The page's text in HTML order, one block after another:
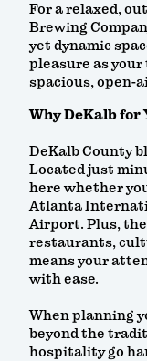
For a relaxed,
Brewing
yet dynamic
pleasure as your
spacious, open-
Why DeKalb for
DeKalb County
Located just
here whether
Atlanta
Airport. Plus, the
restaurants,
means your
with ease.
When planning
beyond the
hospitality go